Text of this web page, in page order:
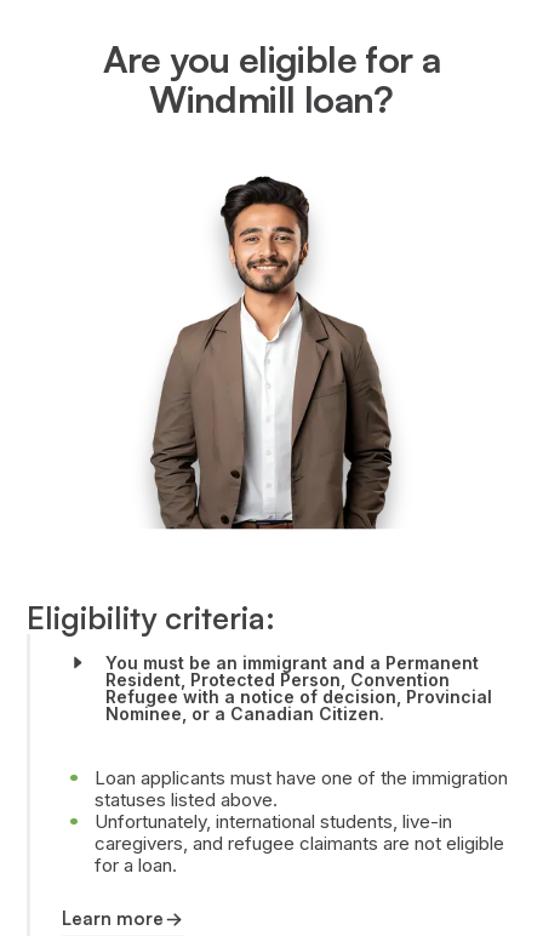
Are you eligible for a
Windmill loan?
Eligibility criteria:
You must be an immigrant and a Permanent
Resident, Protected Person, Convention
Refugee with a notice of decision, Provincial
Nominee, or a Canadian Citizen.
Loan applicants must have one of the immigration
statuses listed above.
Unfortunately, international students, live-in
caregivers, and refugee claimants are not eligible
for a loan.
Learn more